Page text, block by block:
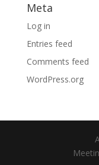
Meta
Log in
Entries feed
Comments feed
WordPress.org